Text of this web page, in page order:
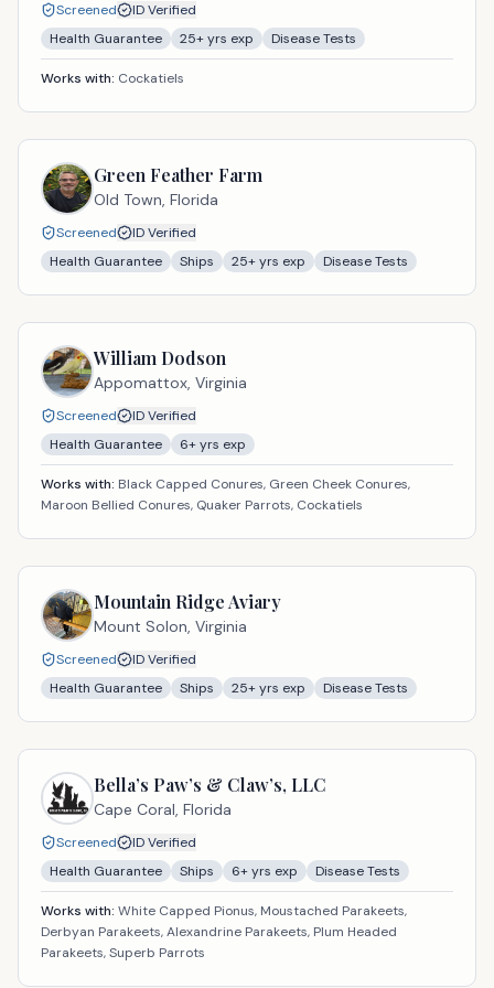
Screened
ID Verified
Health Guarantee
25+ yrs exp Disease Tests
Works with: Cockatiels
Green Feather Farm
Old Town, Florida
Screened
ID Verified
Health Guarantee
Ships 25+ yrs exp Disease Tests
William Dodson
Appomattox, Virginia
Screened
ID Verified
Health Guarantee
6+ yrs exp
Works with: Black Capped Conures, Green Cheek Conures,
Maroon Bellied Conures, Quaker Parrots, Cockatiels
Mountain Ridge Aviary
Mount Solon, Virginia
Screened
ID Verified
Health Guarantee
Ships 25+ yrs exp Disease Tests
Bella’s Paw’s & Claw’s, LLC
Cape Coral, Florida
Screened
ID Verified
Health Guarantee
Ships 6+ yrs exp Disease Tests
Works with: White Capped Pionus, Moustached Parakeets,
Derbyan Parakeets, Alexandrine Parakeets, Plum Headed
Parakeets, Superb Parrots